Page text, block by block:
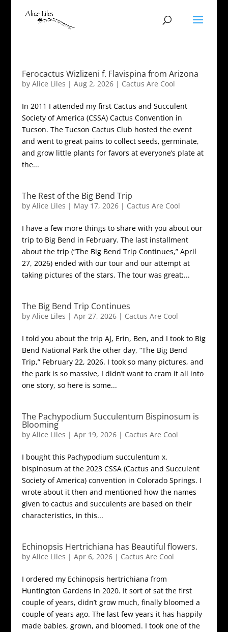
Ferocactus Wizlizeni f. Flavispina from Arizona
by Alice Liles | Aug 2, 2026| Cactus Are Cool
In 2011 I attended my first Cactus and Succulent
Society of America (CSSA) Cactus Convention in
Tucson. The Tucson Cactus Club hosted the event
and went to great pains to collect seeds, germinate,
and grow little plants for favors at everyone’s plate at
the...
The Rest of the Big Bend Trip
by Alice Liles | May 17, 2026| Cactus Are Cool
I have a few more things to share with you about our
trip to Big Bend in February. The last installment
about the trip (“The Big Bend Trip Continues,” April
27, 2026) ended with our tour and our attempt at
taking pictures of the stars. The tour was great;...
The Big Bend Trip Continues
by Alice Liles | Apr 27, 2026| Cactus Are Cool
I told you about the trip AJ, Erin, Ben, and I took to Big
Bend National Park the other day, “The Big Bend
Trip,” February 22, 2026. I took so many pictures, and
the park is so massive, I didn’t want to cram it all into
one story, so here is some...
The Pachypodium Succulentum Bispinosum is
Blooming
by Alice Liles | Apr 19, 2026| Cactus Are Cool
I bought this Pachypodium succulentum x.
bispinosum at the 2023 CSSA (Cactus and Succulent
Society of America) convention in Colorado Springs. I
wrote about it then and mentioned how the names
given to cactus and succulents are based on their
characteristics, in this...
Echinopsis Hertrichiana has Beautiful flowers.
by Alice Liles | Apr 6, 2026| Cactus Are Cool
I ordered my Echinopsis hertrichiana from
Huntington Gardens in 2020. It sort of sat the first
couple of years, didn’t grow much, finally bloomed a
couple of years ago. The last few years it has happily
made babies, grown, and bloomed. I took one of the